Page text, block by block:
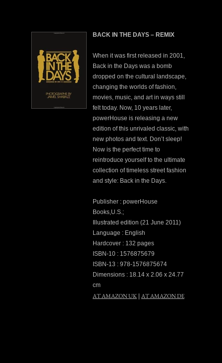
BACK IN THE DAYS – REMIX
When it was first released in 2001,
Back in the Days was a bomb
dropped on the cultural landscape,
changing the worlds of fashion,
movies, music, and art in ways still
felt today. Now, 10 years later,
powerHouse is releasing a new
edition of this unrivaled classic, with
new photos and text. Don’t sleep!
Now is the perfect time to
reintroduce yourself to the ultimate
collection of timeless street fashion
and style: Back in the Days.
Publisher : powerHouse
Books,U.S.;
Illustrated edition (21 June 2011)
Language : English
Hardcover : 132 pages
ISBN-10 : 1576875679
ISBN-13 : 978-1576875674
Dimensions : 18.14 x 2.06 x 24.77
cm
AT AMAZON UK AT AMAZON DE